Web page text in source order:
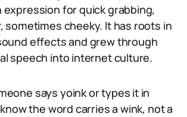
for quick grabbing,
sometimes cheeky. It has roots in
effects and grew through
speech into internet culture.
says yoink or types it in
the word carries a wink, not a